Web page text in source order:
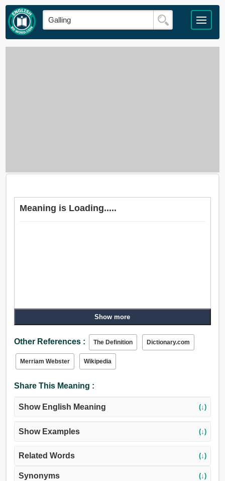
Meaning is Loading.....
Show more
Other References : The Definition Dictionary.com
Merriam Webster Wikipedia
Share This Meaning :
Show English Meaning (↓)
Show Examples (↓)
Related Words (↓)
Synonyms (↓)